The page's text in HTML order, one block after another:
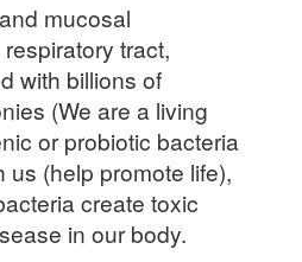
mucosal
tract,
with billions of
(We are a living
or probiotic bacteria
(help promote life),
create toxic
in our body.